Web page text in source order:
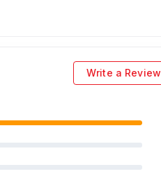
Write a Review